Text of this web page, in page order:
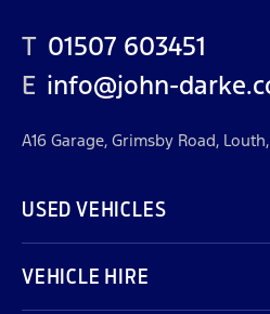
T 01507 603451
E info@john-
A16 Garage, Grimsby Road,
USED VEHICLES
VEHICLE HIRE